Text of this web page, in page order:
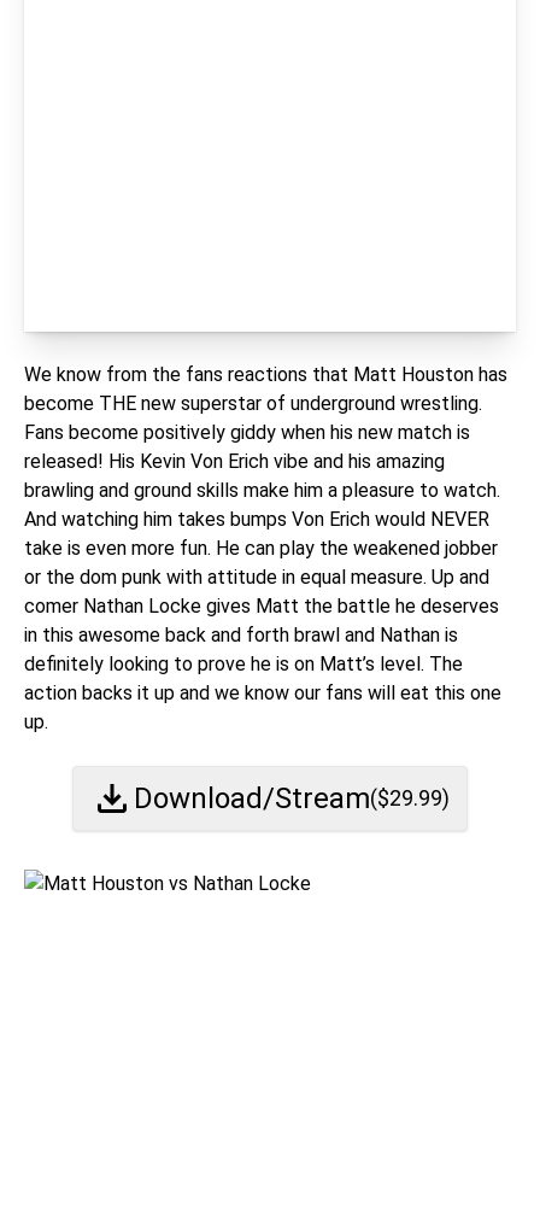
We know from the fans reactions that Matt Houston has
become THE new superstar of underground wrestling.
Fans become positively giddy when his new match is
released! His Kevin Von Erich vibe and his amazing
brawling and ground skills make him a pleasure to watch.
And watching him takes bumps Von Erich would NEVER
take is even more fun. He can play the weakened jobber
or the dom punk with attitude in equal measure. Up and
comer Nathan Locke gives Matt the battle he deserves
in this awesome back and forth brawl and Nathan is
definitely looking to prove he is on Matt’s level. The
action backs it up and we know our fans will eat this one
up.
Download/Stream($29.99)